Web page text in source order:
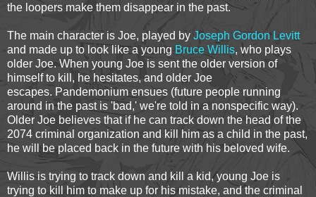
the loopers make them disappear in the past.
The main character is Joe, played by Joseph Gordon Levitt
and made up to look like a young Bruce Willis, who plays
older Joe. When young Joe is sent the older version of
himself to kill, he hesitates, and older Joe
escapes. Pandemonium ensues (future people running
around in the past is 'bad,' we're told in a nonspecific way).
Older Joe believes that if he can track down the head of the
2074 criminal organization and kill him as a child in the past,
he will be placed back in the future with his beloved wife.
Willis is trying to track down and kill a kid, young Joe is
trying to kill him to make up for his mistake, and the criminal